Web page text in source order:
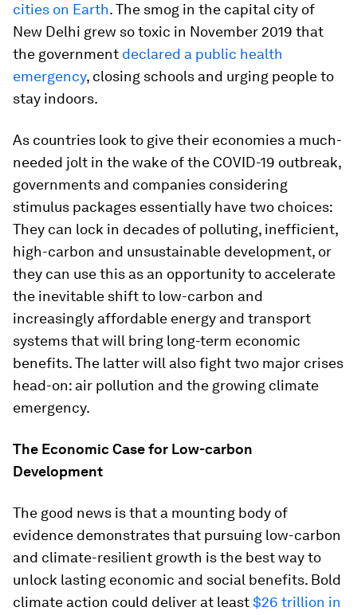
cities on Earth. The smog in the capital city of
New Delhi grew so toxic in November 2019 that
the government declared a public health
emergency, closing schools and urging people to
stay indoors.
As countries look to give their economies a much-
needed jolt in the wake of the COVID-19 outbreak,
governments and companies considering
stimulus packages essentially have two choices:
They can lock in decades of polluting, inefficient,
high-carbon and unsustainable development, or
they can use this as an opportunity to accelerate
the inevitable shift to low-carbon and
increasingly affordable energy and transport
systems that will bring long-term economic
benefits. The latter will also fight two major crises
head-on: air pollution and the growing climate
emergency.
The Economic Case for Low-carbon
Development
The good news is that a mounting body of
evidence demonstrates that pursuing low-carbon
and climate-resilient growth is the best way to
unlock lasting economic and social benefits. Bold
climate action could deliver at least$26 trillion in